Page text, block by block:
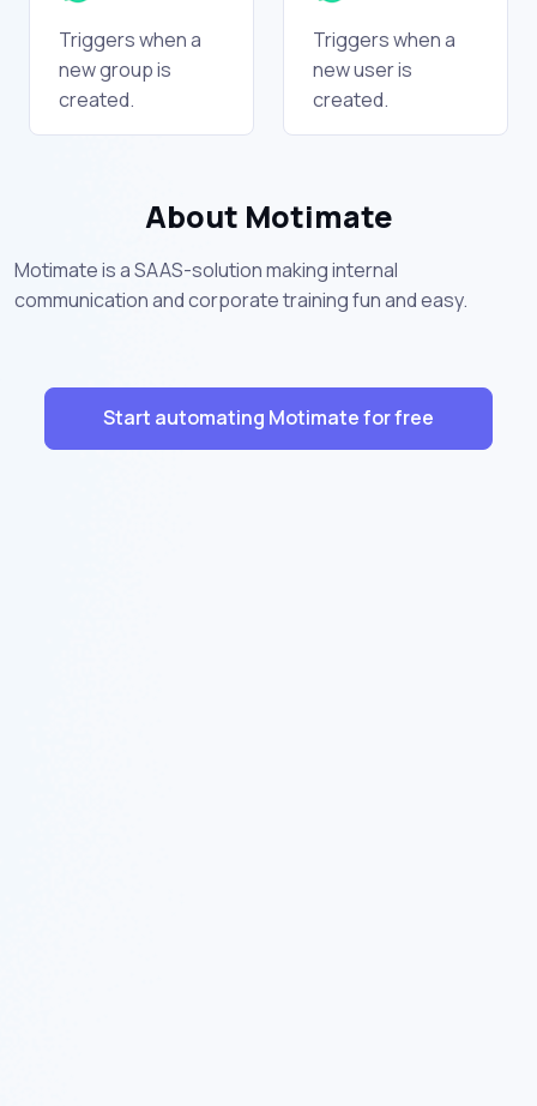
Triggers when a
new group is
created.
Triggers when a
new user is
created.
About Motimate
Motimate is a SAAS-solution making internal
communication and corporate training fun and easy.
Start automating Motimate for free